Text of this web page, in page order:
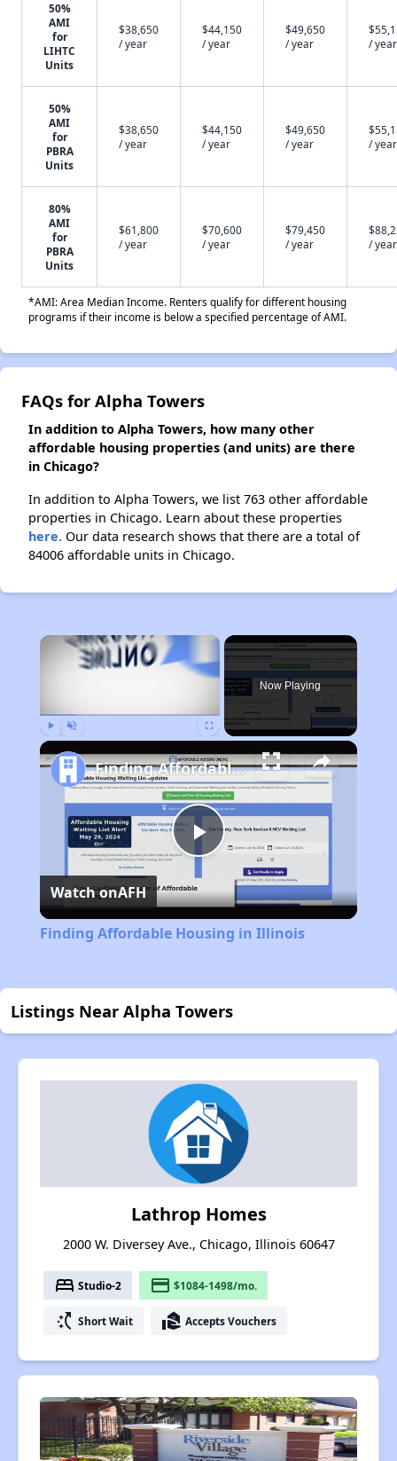
50%
AMI
for
LIHTC
Units
$38,650
/ year
$44,150
/ year
$49,650
/ year
/ year
50%
AMI
for
PBRA
Units
$38,650
/ year
$44,150
/ year
$49,650
/ year
/ year
80%
AMI
for
PBRA
Units
$61,800
/ year
$70,600
/ year
$79,450
/ year
/ year
*AMI: Area Median Income. Renters qualify for different housing
programs if their income is below a specified percentage of AMI.
FAQs for Alpha Towers
In addition to Alpha Towers, how many other
affordable housing properties (and units) are there
in Chicago?
In addition to Alpha Towers, we list 763 other affordable
properties in Chicago. Learn about these properties
here. Our data research shows that there are a total of
84006 affordable units in Chicago.
×
Now Playing
Play
Video
Finding Affordable Housing in Illinois
Watch onAFH
Finding Affordable Housing in Illinois
Listings Near Alpha Towers
Lathrop Homes
2000 W. Diversey Ave., Chicago, Illinois 60647
bed Studio-2 payment $1084-1498/mo.
switch_access_shortcut Short Wait real_estate_agent Accepts Vouchers